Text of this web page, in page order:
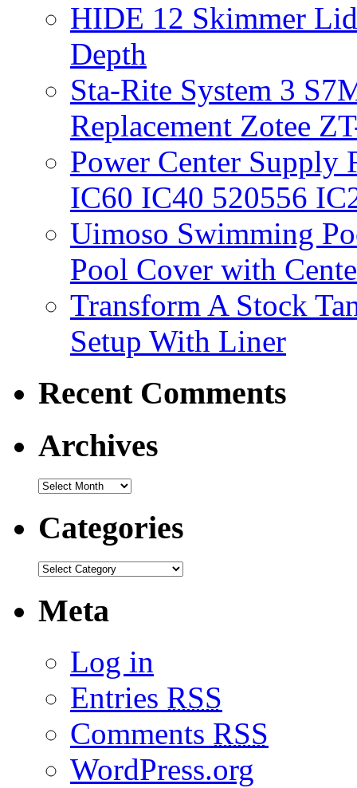
HIDE 12 Skimmer
Depth
Sta-Rite System 3
Replacement Zotee
Power Center
IC60 IC40 520556
Uimoso Swimming
Pool Cover with
Transform A Stock
Setup With Liner
Recent Comments
Archives
Categories
Meta
Log in
Entries RSS
Comments RSS
WordPress.org